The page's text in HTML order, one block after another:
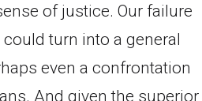
of justice. Our failure
turn into a general
even a confrontation
And given the superior